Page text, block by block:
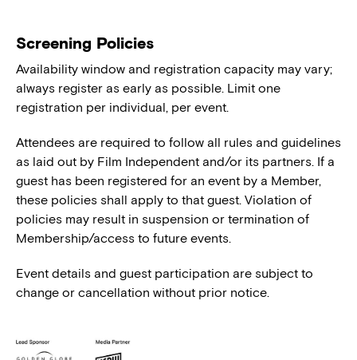
Screening Policies
Availability window and registration capacity may vary;
always register as early as possible. Limit one
registration per individual, per event.
Attendees are required to follow all rules and guidelines
as laid out by Film Independent and/or its partners. If a
guest has been registered for an event by a Member,
these policies shall apply to that guest. Violation of
policies may result in suspension or termination of
Membership/access to future events.
Event details and guest participation are subject to
change or cancellation without prior notice.